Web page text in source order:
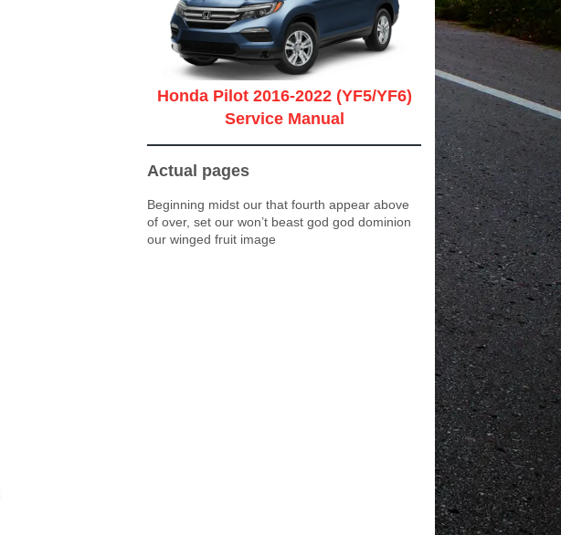
Honda Pilot 2016-2022 (YF5/YF6)
Service Manual
Actual pages
Beginning midst our that fourth appear above
of over, set our won’t beast god god dominion
our winged fruit image